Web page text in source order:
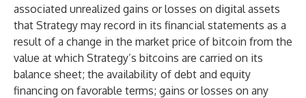
associated unrealized gains or losses on digital assets
that Strategy may record in its financial statements as a
result of a change in the market price of bitcoin from the
value at which Strategy’s bitcoins are carried on its
balance sheet; the availability of debt and equity
financing on favorable terms; gains or losses on any